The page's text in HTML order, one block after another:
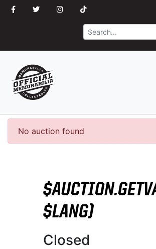
Search
No auction found
$LANG)
Closed